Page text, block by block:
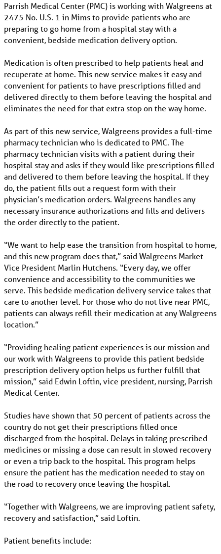
Parrish Medical Center (PMC) is working with Walgreens at
2475 No. U.S. 1 in Mims to provide patients who are
preparing to go home from a hospital stay with a
convenient, bedside medication delivery option.
Medication is often prescribed to help patients heal and
recuperate at home. This new service makes it easy and
convenient for patients to have prescriptions filled and
delivered directly to them before leaving the hospital and
eliminates the need for that extra stop on the way home.
As part of this new service, Walgreens provides a full-time
pharmacy technician who is dedicated to PMC. The
pharmacy technician visits with a patient during their
hospital stay and asks if they would like prescriptions filled
and delivered to them before leaving the hospital. If they
do, the patient fills out a request form with their
physician’s medication orders. Walgreens handles any
necessary insurance authorizations and fills and delivers
the order directly to the patient.
“We want to help ease the transition from hospital to home,
and this new program does that,” said Walgreens Market
Vice President Marlin Hutchens. “Every day, we offer
convenience and accessibility to the communities we
serve. This bedside medication delivery service takes that
care to another level. For those who do not live near PMC,
patients can always refill their medication at any Walgreens
location.”
“Providing healing patient experiences is our mission and
our work with Walgreens to provide this patient bedside
prescription delivery option helps us further fulfill that
mission,” said Edwin Loftin, vice president, nursing, Parrish
Medical Center.
Studies have shown that 50 percent of patients across the
country do not get their prescriptions filled once
discharged from the hospital. Delays in taking prescribed
medicines or missing a dose can result in slowed recovery
or even a trip back to the hospital. This program helps
ensure the patient has the medication needed to stay on
the road to recovery once leaving the hospital.
“Together with Walgreens, we are improving patient safety,
recovery and satisfaction,” said Loftin.
Patient benefits include: